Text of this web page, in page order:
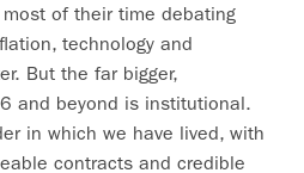
of their time debating
technology and
But the far bigger,
and beyond is institutional.
in which we have lived, with
contracts and credible